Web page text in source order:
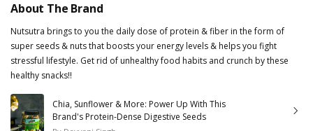
About The Brand
Nutsutra brings to you the daily dose of protein & fiber in the form of
super seeds & nuts that boosts your energy levels & helps you fight
stressful lifestyle. Get rid of unhealthy food habits and crunch by these
healthy snacks!!
Chia, Sunflower & More: Power Up With This
Brand's Protein-Dense Digestive Seeds